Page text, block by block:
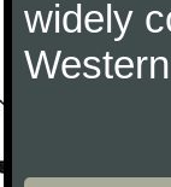
widely